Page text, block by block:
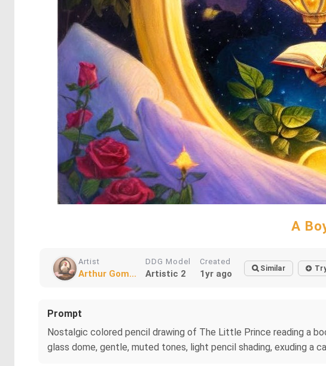
A
Artist
Arthur Gom...
DDG Model
Artistic 2
Created
1yr ago Similar
Prompt
Nostalgic colored pencil drawing of The Little Prince reading a
glass dome, gentle, muted tones, light pencil shading, exuding a